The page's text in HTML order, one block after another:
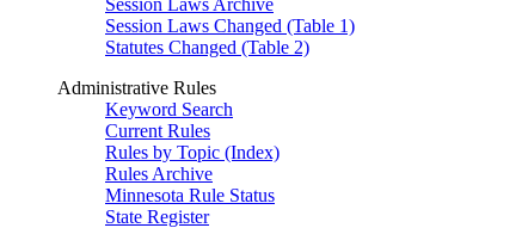
Session Laws Archive
Session Laws Changed (Table 1)
Statutes Changed (Table 2)
Administrative Rules
Keyword Search
Current Rules
Rules by Topic (Index)
Rules Archive
Minnesota Rule Status
State Register